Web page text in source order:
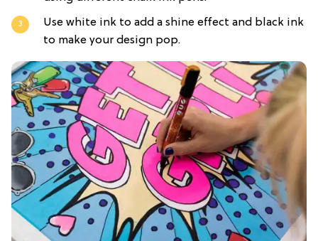
Use white ink to add a shine effect and black ink
to make your design pop.